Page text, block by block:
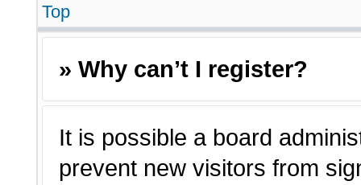
Top
» Why can’t I register?
It is possible a board
prevent new visitors from